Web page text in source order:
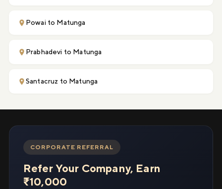
Powai to Matunga
Prabhadevi to Matunga
Santacruz to Matunga
CORPORATE REFERRAL
Refer Your Company, Earn
₹10,000